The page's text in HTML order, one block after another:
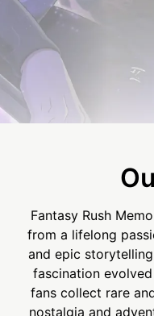
Fantasy Rush
from a lifelong
and epic
fascination
fans collect rare
nostalgia and